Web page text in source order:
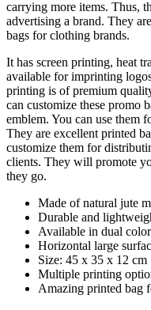
carrying more items. Thus,
advertising a brand. They
bags for clothing brands.
It has screen printing, heat
available for imprinting
printing is of premium
can customize these promo
emblem. You can use them
They are excellent printed
customize them for
clients. They will promote
they go.
Made of natural jute
Durable and
Available in dual
Horizontal large
Size: 45 x 35 x 12 cm
Multiple printing
Amazing printed bag